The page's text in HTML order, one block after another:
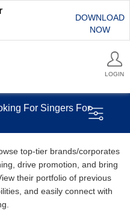
DOWNLOAD
NOW
LOGIN
For Singers For
top-tier brands/corporates
drive promotion, and bring
their portfolio of previous
and easily connect with